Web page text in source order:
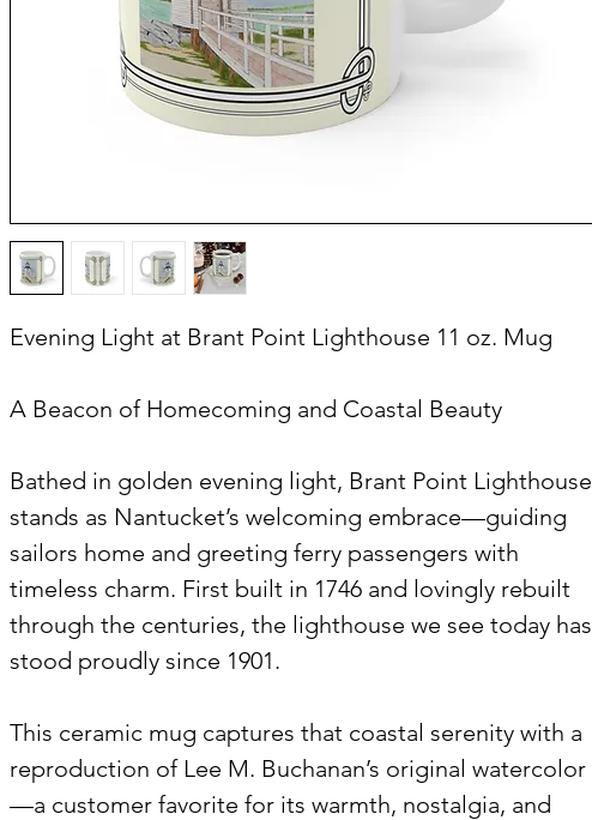
Evening Light at Brant Point Lighthouse 11 oz. Mug
A Beacon of Homecoming and Coastal Beauty
Bathed in golden evening light, Brant Point Lighthouse
stands as Nantucket’s welcoming embrace—guiding
sailors home and greeting ferry passengers with
timeless charm. First built in 1746 and lovingly rebuilt
through the centuries, the lighthouse we see today has
stood proudly since 1901.
This ceramic mug captures that coastal serenity with a
reproduction of Lee M. Buchanan’s original watercolor
—a customer favorite for its warmth, nostalgia, and